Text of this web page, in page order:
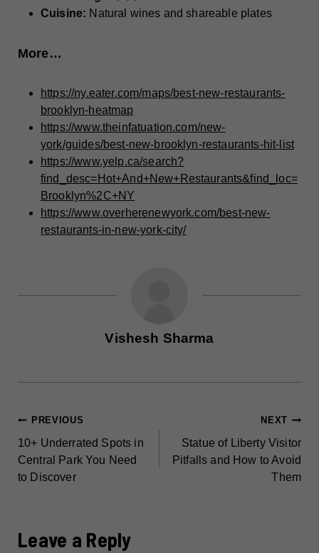
Cuisine: Natural wines and shareable plates
More…
https://ny.eater.com/maps/best-new-restaurants-
brooklyn-heatmap
https://www.theinfatuation.com/new-
york/guides/best-new-brooklyn-restaurants-hit-list
https://www.yelp.ca/search?
find_desc=Hot+And+New+Restaurants&find_loc=
Brooklyn%2C+NY
https://www.overherenewyork.com/best-new-
restaurants-in-new-york-city/
Vishesh Sharma
POST
NAVIGATION
PREVIOUS
10+ Underrated Spots in
Central Park You Need
to Discover
NEXT
Statue of Liberty Visitor
Pitfalls and How to Avoid
Them
Leave a Reply